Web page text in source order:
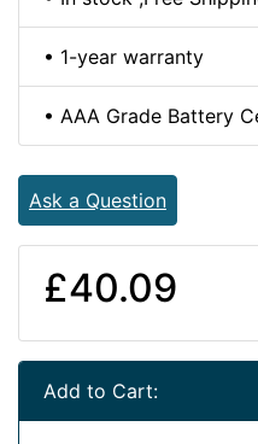
• 1-year warranty
• AAA Grade Battery
Ask a Question
£40.09
Add to Cart: